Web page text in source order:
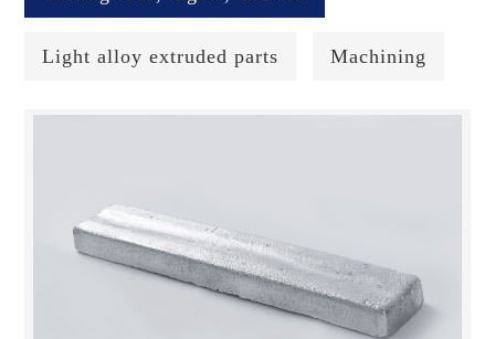
Light alloy extruded parts Machining